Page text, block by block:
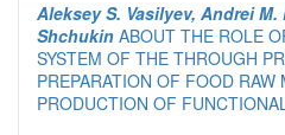
Aleksey S. Vasilyev, Andrei M.
Shchukin ABOUT THE ROLE
SYSTEM OF THE THROUGH
PREPARATION OF FOOD RAW
PRODUCTION OF